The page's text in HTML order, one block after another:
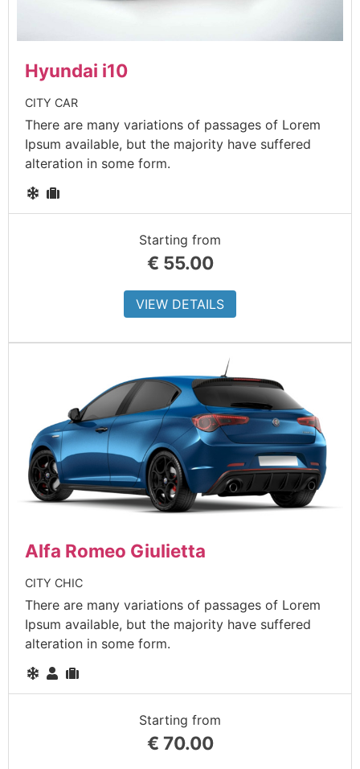
Hyundai i10
CITY CAR
There are many variations of passages of Lorem
Ipsum available, but the majority have suffered
alteration in some form.
Starting from
€ 55.00
VIEW DETAILS
Alfa Romeo Giulietta
CITY CHIC
There are many variations of passages of Lorem
Ipsum available, but the majority have suffered
alteration in some form.
Starting from
€ 70.00